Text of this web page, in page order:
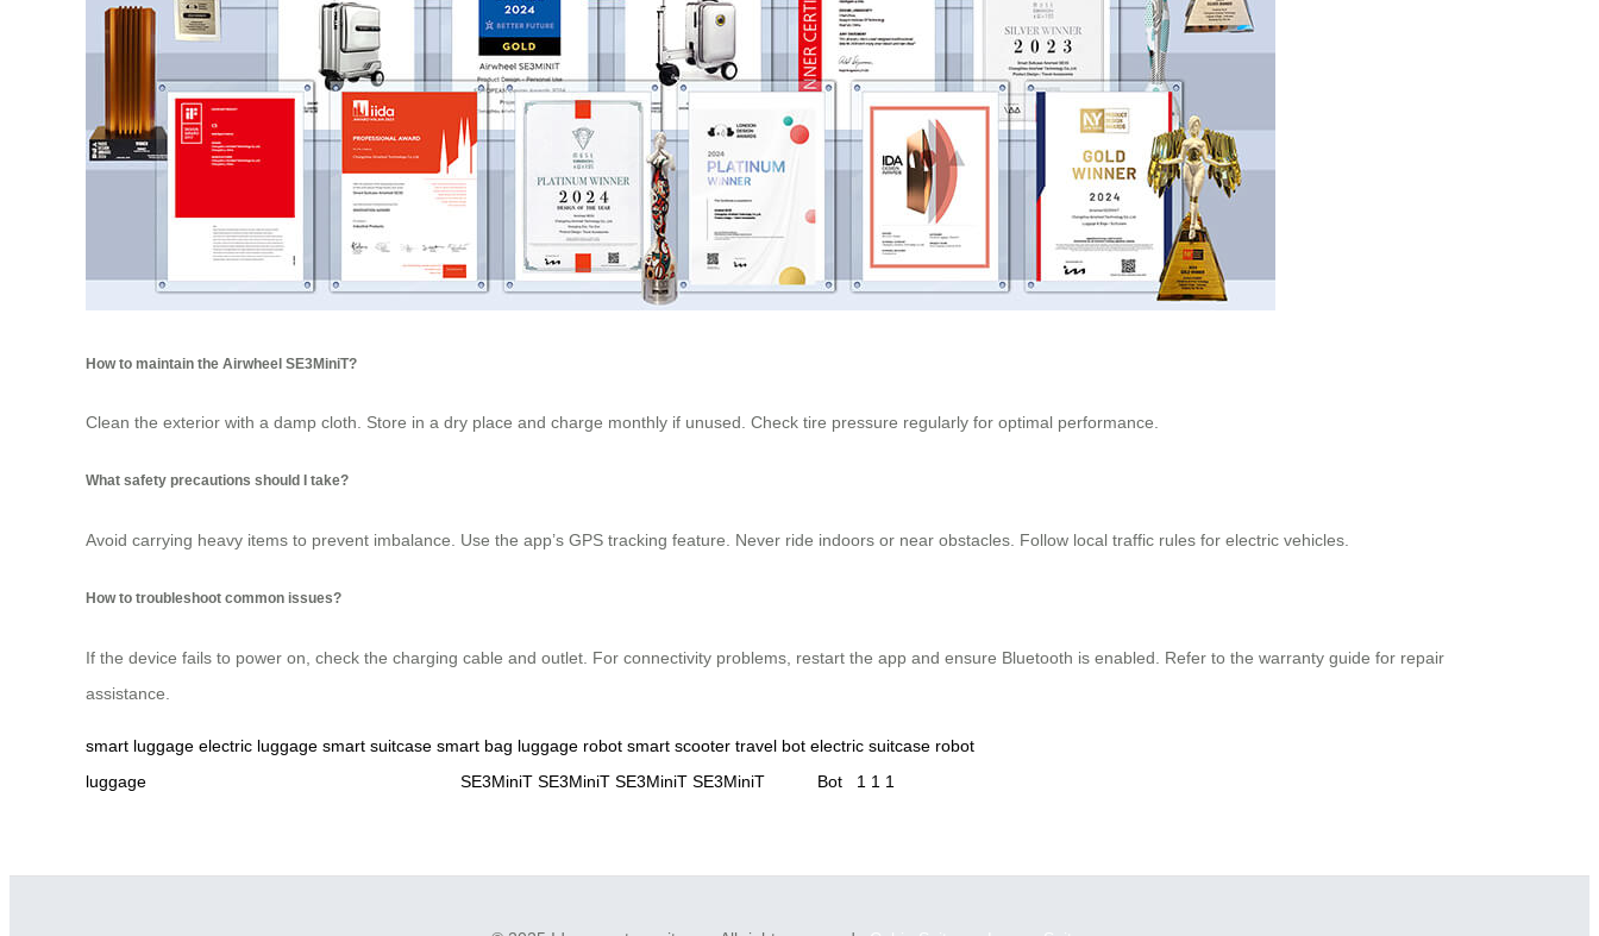
How to maintain the Airwheel SE3MiniT?
Clean the exterior with a damp cloth. Store in a dry place and charge monthly if unused. Check tire pressure regularly for optimal performance.
What safety precautions should I take?
Avoid carrying heavy items to prevent imbalance. Use the app’s GPS tracking feature. Never ride indoors or near obstacles. Follow local traffic rules for electric vehicles.
How to troubleshoot common issues?
If the device fails to power on, check the charging cable and outlet. For connectivity problems, restart the app and ensure Bluetooth is enabled. Refer to the warranty guide for repair
assistance.
smart luggage electric luggage smart suitcase smart bag luggage robot smart scooter travel bot electric suitcase robot
luggage
SE3MiniT SE3MiniT SE3MiniT SE3MiniT Bot 1 1 1